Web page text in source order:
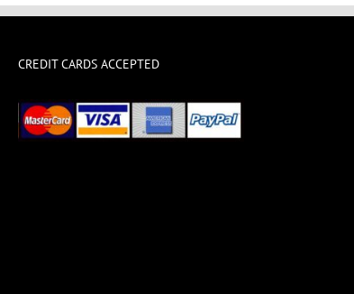
CREDIT CARDS ACCEPTED